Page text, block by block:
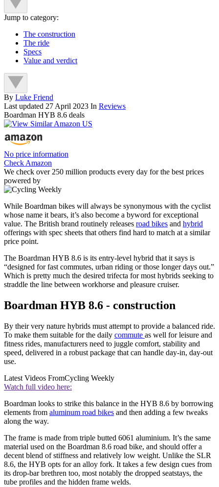
Jump to category:
The construction
The ride
Specs
Value and verdict
By Luke Friend
Last updated 27 April 2023 In Reviews
Boardman HYB 8.6 deals
No price information
Check Amazon
We check over 250 million products every day for the best prices
powered by
While Boardman bikes will always be synonymous with the cyclist
whose name it bears, it’s also become a byword for exceptional
value. The British brand routinely releases road bikes and hybrid
offerings with spec sheets that others find hard to match at a similar
price point.
The Boardman HYB 8.6 is its entry-level hybrid that it says is
“designed for fast commutes, urban riding or those longer days out.”
Which is pretty much the desired trifecta for most hybrids seeking to
straddle the line between workhorse and pleasure cruiser.
Boardman HYB 8.6 - construction
By their very nature hybrids must attempt to provide a balanced ride.
To make them suitable for the daily commute as well for leisure and
fitness rides, manufacturers need to juggle comfort, stability and
speed, delivered in a robust package that can handle day-in, day-out
use.
Latest Videos FromCycling Weekly
Watch full video here:
Boardman looks to strike this balance in the HYB 8.6 by borrowing
elements from aluminum road bikes and then adding a few tweaks
along the way.
The frame is made from triple butted 6061 aluminium. It’s the same
material used on the Boardman 8.6 road bike, and should offer a
decent blend of stiffness and relatively low weight. Unlike the SLR
8.6, the HYB opts for an alloy fork. It takes a few design cues from
its drop-bar brethren too, most notably the dropped seatstays, the
tube profiles and the hidden frame welds.